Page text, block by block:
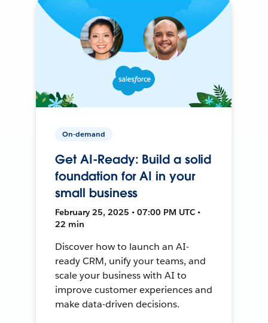
On-demand
Get AI-Ready: Build a solid
foundation for AI in your
small business
February 25, 2025 • 07:00 PM UTC •
22 min
Discover how to launch an AI-
ready CRM, unify your teams, and
scale your business with AI to
improve customer experiences and
make data-driven decisions.